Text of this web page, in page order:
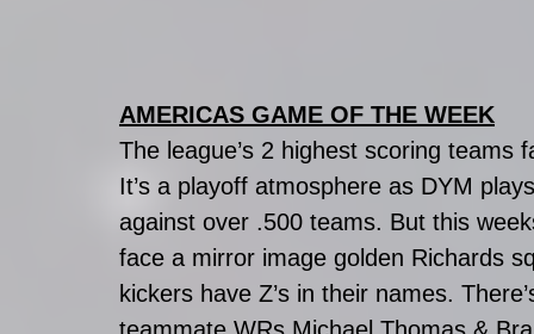
AMERICAS GAME OF THE WEEK
The league’s 2 highest scoring teams
It’s a playoff atmosphere as DYM
against over .500 teams. But this
face a mirror image golden Richards
kickers have Z’s in their names.